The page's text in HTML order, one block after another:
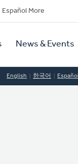
Español More
News & Events
English 한국어 Español